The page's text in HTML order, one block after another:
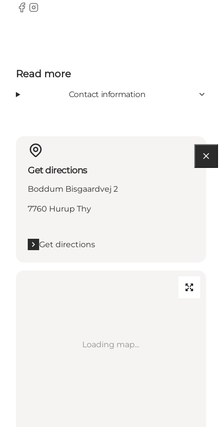
Facebook
Instagram
Read more
Contact information
Get directions
Boddum Bisgaardvej 2
7760 Hurup Thy
Get directions
Loading map...